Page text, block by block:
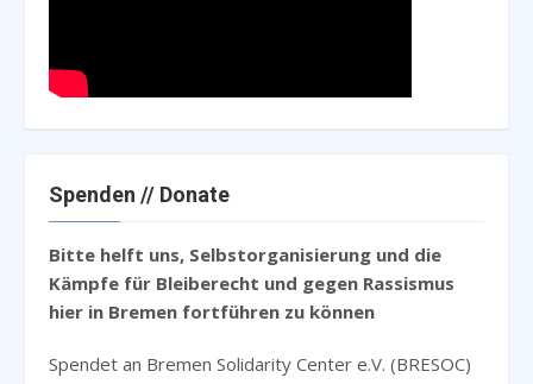
Spenden // Donate
Bitte helft uns, Selbstorganisierung und die
Kämpfe für Bleiberecht und gegen Rassismus
hier in Bremen fortführen zu können
Spendet an Bremen Solidarity Center e.V. (BRESOC)